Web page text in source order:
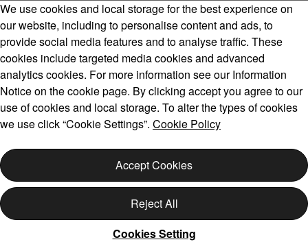
Volvo Model Range
Copyright © 2026 Volvo Car Corporation (or its affiliates or
Cookies
Legal Privacy
We use cookies and local storage for the best experience on
our website, including to personalise content and ads, to
provide social media features and to analyse traffic. These
cookies include targeted media cookies and advanced
analytics cookies. For more information see our Information
Notice on the cookie page. By clicking accept you agree to our
use of cookies and local storage. To alter the types of cookies
we use click “Cookie Settings”. Cookie Policy
Accept Cookies
Reject All
Cookies Setting